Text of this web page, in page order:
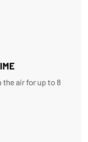
the air for up to 8